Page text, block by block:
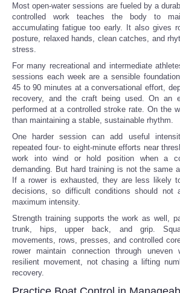
Most open-water sessions are fueled by a
controlled work teaches the body to
accumulating fatigue too early. It also gives
posture, relaxed hands, clean catches, and
stress.
For many recreational and intermediate
sessions each week are a sensible
45 to 90 minutes at a conversational effort,
recovery, and the craft being used. On an
performed at a controlled stroke rate. On the
than maintaining a stable, sustainable rhythm.
One harder session can add useful
repeated four- to eight-minute efforts near
work into wind or hold position when a
demanding. But hard training is not the same
If a rower is exhausted, they are less likely
decisions, so difficult conditions should not
maximum intensity.
Strength training supports the work as well,
trunk, hips, upper back, and grip.
movements, rows, presses, and controlled
rower maintain connection through
resilient movement, not chasing a lifting
recovery.